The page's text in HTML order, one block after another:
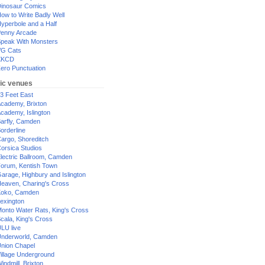
Comics
to Write Badly Well
and a Half
Arcade
With Monsters
Cats
Punctuation
venues
Feet East
Brixton
Islington
Camden
Shoreditch
Studios
Ballroom, Camden
Kentish Town
Highbury and Islington
Charing's Cross
Camden
Water Rats, King's Cross
King's Cross
live
Camden
Chapel
Underground
Brixton